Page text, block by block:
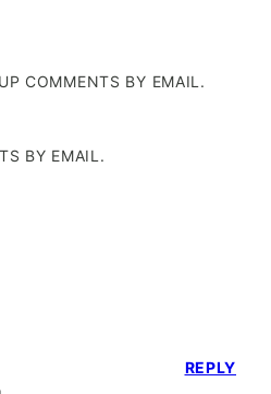
COMMENTS BY EMAIL.
BY EMAIL.
REPLY